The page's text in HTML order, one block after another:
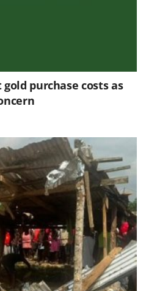
purchase costs as